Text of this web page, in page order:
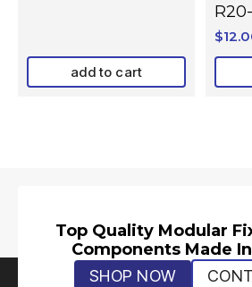
add to cart
$
Top Quality Modular
Components Made
SHOP NOW